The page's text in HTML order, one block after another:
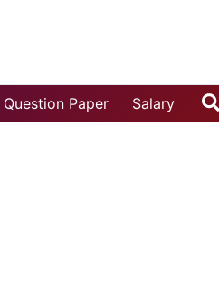
Question Paper Salary